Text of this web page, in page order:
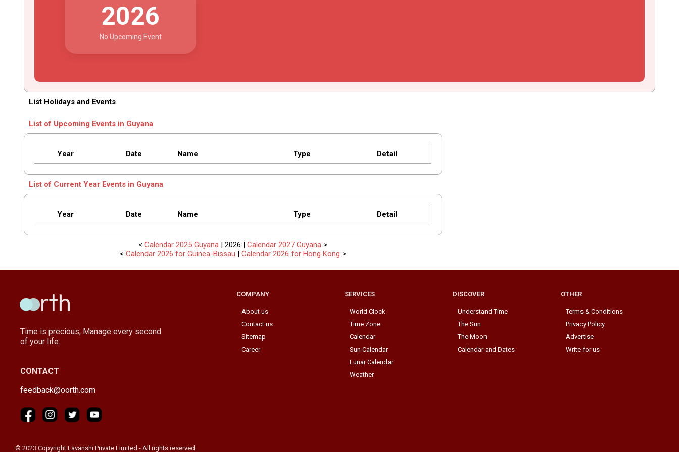
2026
No Upcoming Event
List Holidays and Events
List of Upcoming Events in Guyana
Year Date Name Type Detail
List of Current Year Events in Guyana
Year Date Name Type Detail
<Calendar 2025 Guyana | 2026 |Calendar 2027 Guyana >
<Calendar 2026 for Guinea-Bissau |Calendar 2026 for Hong Kong >
Time is precious, Manage every second
of your life.
CONTACT
feedback@oorth.com
COMPANY
About us
Contact us
Sitemap
Career
SERVICES
World Clock
Time Zone
Calendar
Sun Calendar
Lunar Calendar
Weather
DISCOVER
Understand Time
The Sun
The Moon
Calendar and Dates
OTHER
Terms & Conditions
Privacy Policy
Advertise
Write for us
© 2023 Copyright Lavanshi Private Limited - All rights reserved